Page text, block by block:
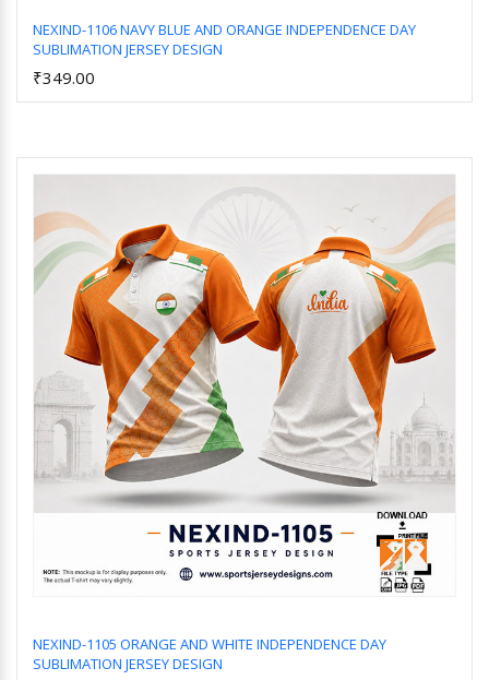
NEXIND-1106 NAVY BLUE AND ORANGE INDEPENDENCE DAY
SUBLIMATION JERSEY DESIGN
₹349.00
NEXIND-1105 ORANGE AND WHITE INDEPENDENCE DAY
SUBLIMATION JERSEY DESIGN